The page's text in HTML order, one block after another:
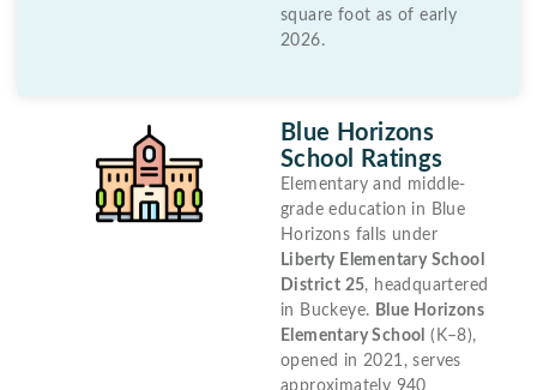
square foot as of early
2026.
Blue Horizons
School Ratings
Elementary and middle-
grade education in Blue
Horizons falls under
Liberty Elementary School
District 25, headquartered
in Buckeye. Blue Horizons
Elementary School (K–8),
opened in 2021, serves
approximately 940